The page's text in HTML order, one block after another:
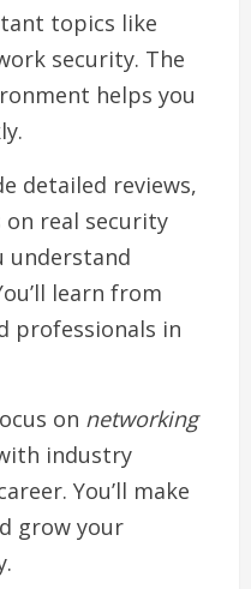
topics like
security. The
helps you
detailed reviews,
on real security
understand
learn from
professionals in
on networking
industry
You’ll make
grow your